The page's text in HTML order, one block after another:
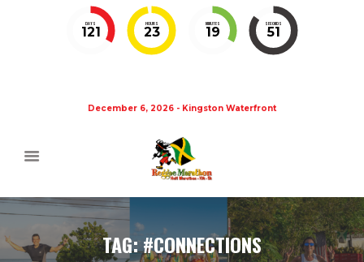
DAYS
121
HOURS
23
MINUTES
19
SECONDS
50
December 6, 2026 - Kingston Waterfront
TAG: #CONNECTIONS